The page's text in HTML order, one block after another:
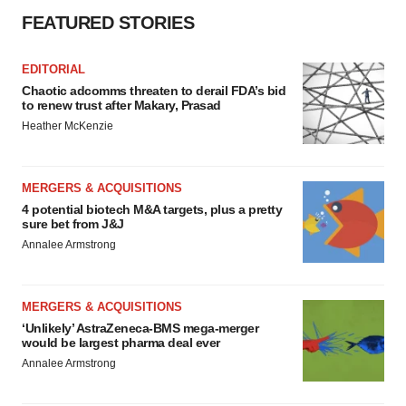
FEATURED STORIES
EDITORIAL
Chaotic adcomms threaten to derail FDA’s bid
to renew trust after Makary, Prasad
Heather McKenzie
MERGERS & ACQUISITIONS
4 potential biotech M&A targets, plus a pretty
sure bet from J&J
Annalee Armstrong
MERGERS & ACQUISITIONS
‘Unlikely’ AstraZeneca-BMS mega-merger
would be largest pharma deal ever
Annalee Armstrong